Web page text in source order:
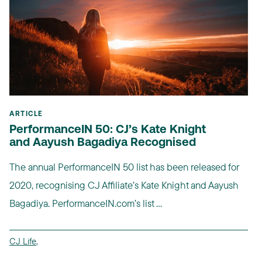
ARTICLE
PerformanceIN 50: CJ’s Kate Knight
and Aayush Bagadiya Recognised
The annual PerformanceIN 50 list has been released for
2020, recognising CJ Affiliate’s Kate Knight and Aayush
Bagadiya. PerformanceIN.com’s list ...
CJ Life,